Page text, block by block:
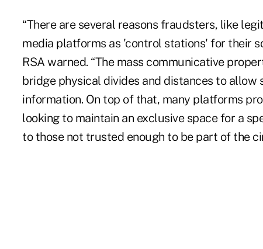
“There are several reasons fraudsters, like
media platforms as 'control stations' for their
RSA warned. “The mass communicative
bridge physical divides and distances to allow
information. On top of that, many platforms
looking to maintain an exclusive space for a
to those not trusted enough to be part of the